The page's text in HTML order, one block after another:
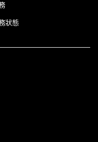
狀態